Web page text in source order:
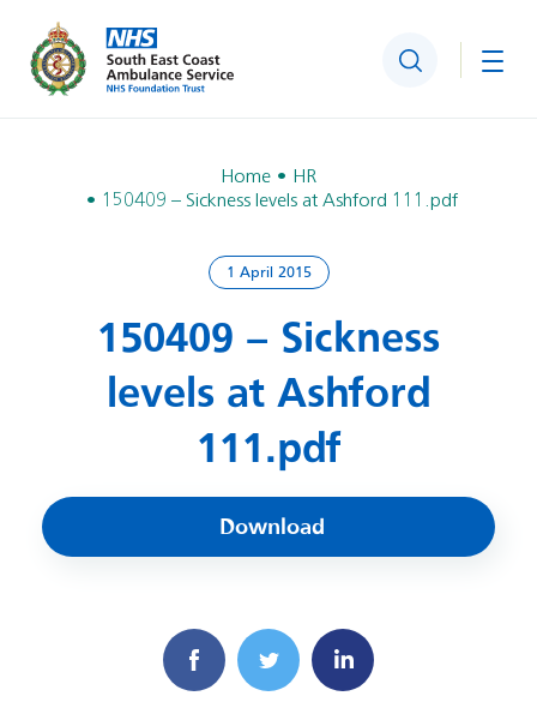
Search
Home
HR
150409 – Sickness levels at Ashford 111.pdf
1 April 2015
150409 – Sickness
levels at Ashford
111.pdf
Download